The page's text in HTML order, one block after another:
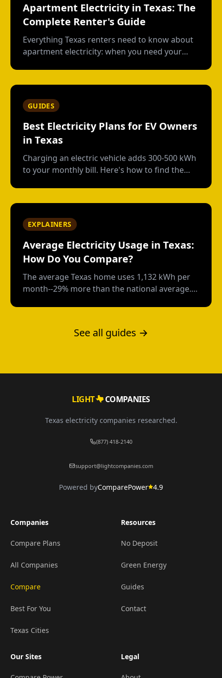
Apartment Electricity in Texas: The
Complete Renter's Guide
Everything Texas renters need to know about
apartment electricity: when you need your
when you move out.
GUIDES
Best Electricity Plans for EV Owners
in Texas
Charging an electric vehicle adds 300-500 kWh
to your monthly bill. Here's how to find the
low.
EXPLAINERS
Average Electricity Usage in Texas:
How Do You Compare?
The average Texas home uses 1,132 kWh per
month--29% more than the national average.
See all guides →
LIGHT COMPANIES
Texas electricity companies researched.
(877) 418-2140
support@lightcompanies.com
Powered byComparePower 4.9
Companies
Compare Plans
All Companies
Compare
Best For You
Texas Cities
Resources
No Deposit
Green Energy
Guides
Contact
Our Sites Legal